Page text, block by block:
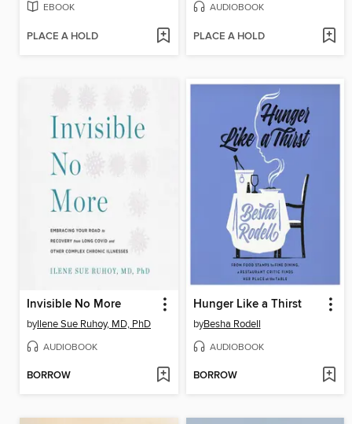
EBOOK
PLACE A HOLD
AUDIOBOOK
PLACE A HOLD
Invisible No More
byIlene Sue Ruhoy, MD, PhD
AUDIOBOOK
BORROW
Hunger Like a Thirst
byBesha Rodell
AUDIOBOOK
BORROW